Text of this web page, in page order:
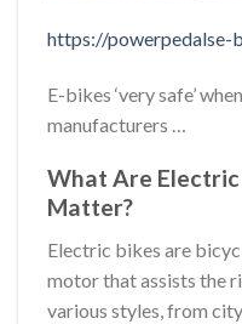
https://powerpedalse-
E-bikes ‘very safe’
manufacturers …
What Are Electric
Matter?
Electric bikes are
motor that assists the
various styles, from